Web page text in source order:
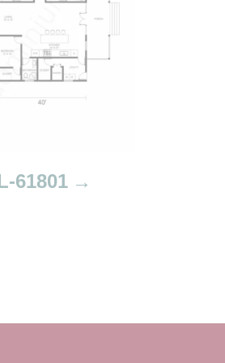
61801